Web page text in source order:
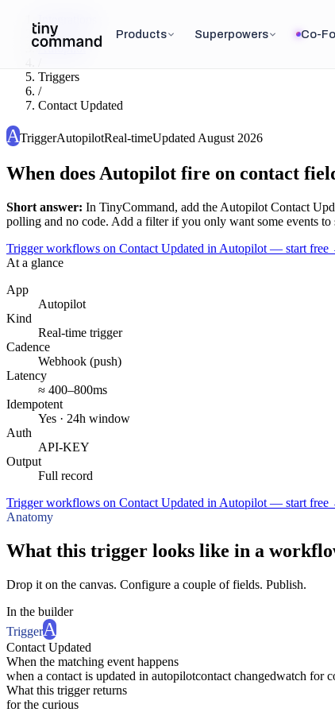
Products Superpowers Co-
Integrations
/
Autopilot
Triggers
/
Contact Updated
ATriggerAutopilotReal-timeUpdated August 2026
When does Autopilot fire on contact
Short answer: In TinyCommand, add the Autopilot Contact
polling and no code. Add a filter if you only want some events to
Trigger workflows on Contact Updated in Autopilot — start free
At a glance
App
Autopilot
Kind
Real-time trigger
Cadence
Webhook (push)
Latency
≈ 400–800ms
Idempotent
Yes · 24h window
Auth
API-KEY
Output
Full record
Trigger workflows on Contact Updated in Autopilot — start free
Anatomy
What this trigger looks like in a
Drop it on the canvas. Configure a couple of fields. Publish.
In the builder
TriggerA
Contact Updated
When the matching event happens
when a contact is updated in autopilotcontact changedwatch for
What this trigger returns
for the curious